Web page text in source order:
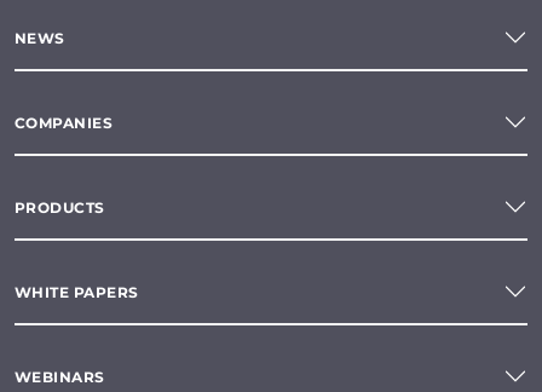
NEWS
COMPANIES
PRODUCTS
WHITE PAPERS
WEBINARS